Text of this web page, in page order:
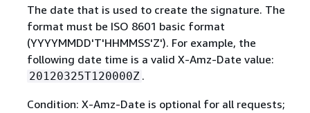
The date that is used to create the signature. The
format must be ISO 8601 basic format
(YYYYMMDD'T'HHMMSS'Z'). For example, the
following date time is a valid X-Amz-Date value:
20120325T120000Z .
Condition: X-Amz-Date is optional for all requests;